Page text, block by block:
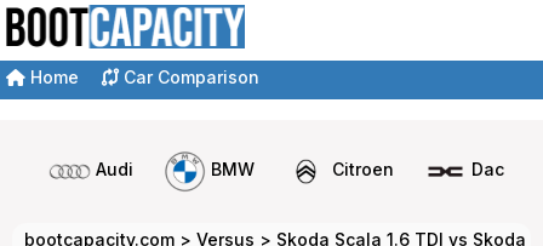
Home Car Comparison
Audi BMW Citroen Dacia
bootcapacity.com > Versus > Skoda Scala 1.6 TDI vs Skoda